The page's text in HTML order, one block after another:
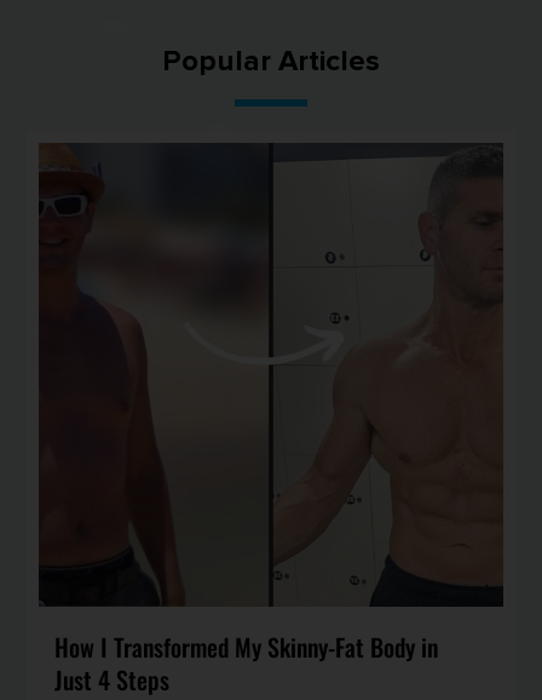
Popular Articles
How I Transformed My Skinny-Fat Body in
Just 4 Steps